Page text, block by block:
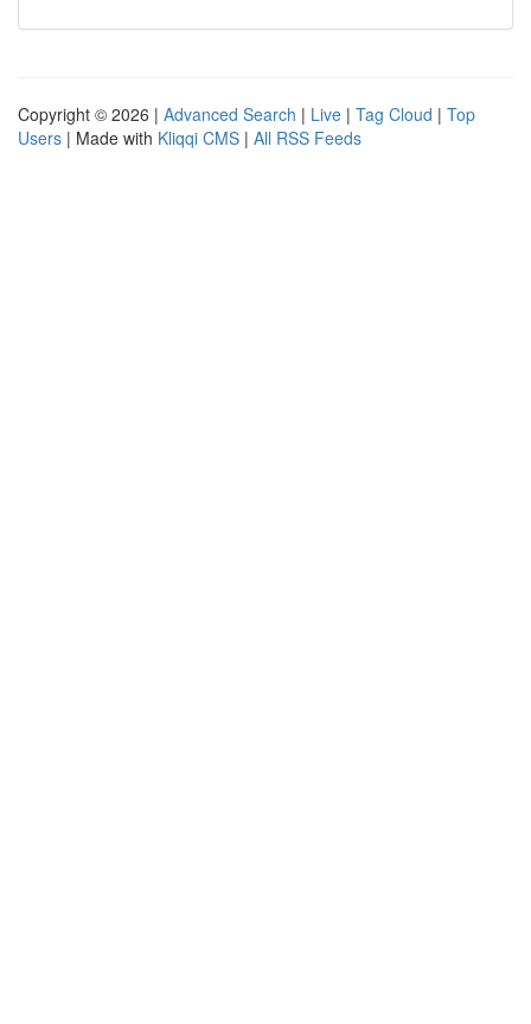
Copyright © 2026 | Advanced Search | Live | Tag Cloud | Top
Users | Made with Kliqqi CMS | All RSS Feeds